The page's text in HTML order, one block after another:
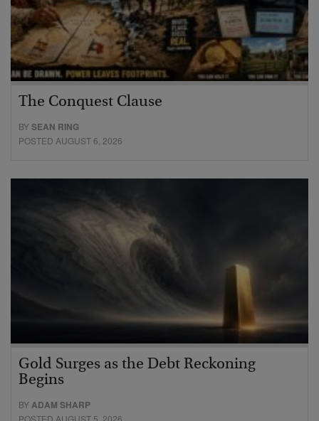
The Conquest Clause
BYSEAN RING
POSTED AUGUST 6, 2026
Gold Surges as the Debt Reckoning
Begins
BYADAM SHARP